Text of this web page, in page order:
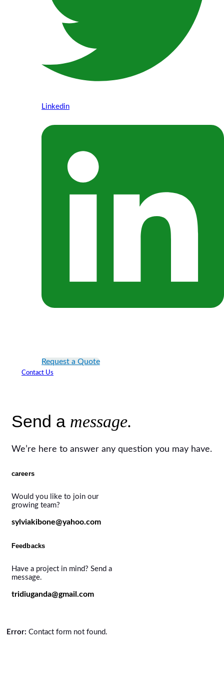
Linkedin
Request a Quote
Contact Us
Send a message.
We’re here to answer any question you may have.
careers
Would you like to join our
growing team?
sylviakibone@yahoo.com
Feedbacks
Have a project in mind? Send a
message.
tridiuganda@gmail.com
Error: Contact form not found.